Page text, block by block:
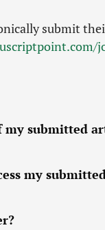
submit
my submitted
my